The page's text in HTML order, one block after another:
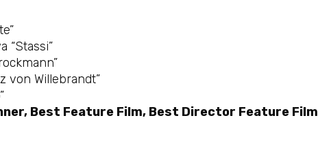
“Stassi”
von Willebrandt”
Best Feature Film, Best Director Feature Film